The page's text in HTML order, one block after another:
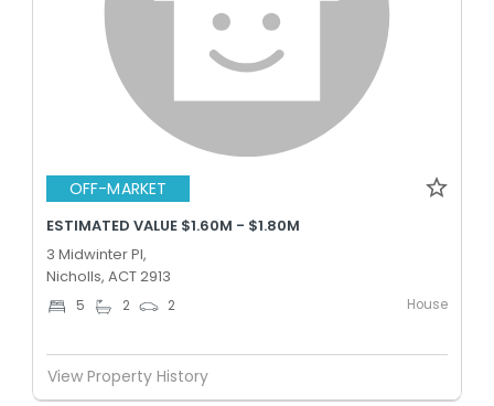
OFF-MARKET
ESTIMATED VALUE $1.60M - $1.80M
3 Midwinter Pl,
Nicholls, ACT 2913
5 2 2 House
View Property History